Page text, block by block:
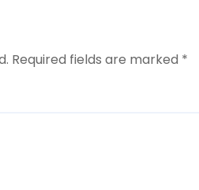
Required fields are marked *